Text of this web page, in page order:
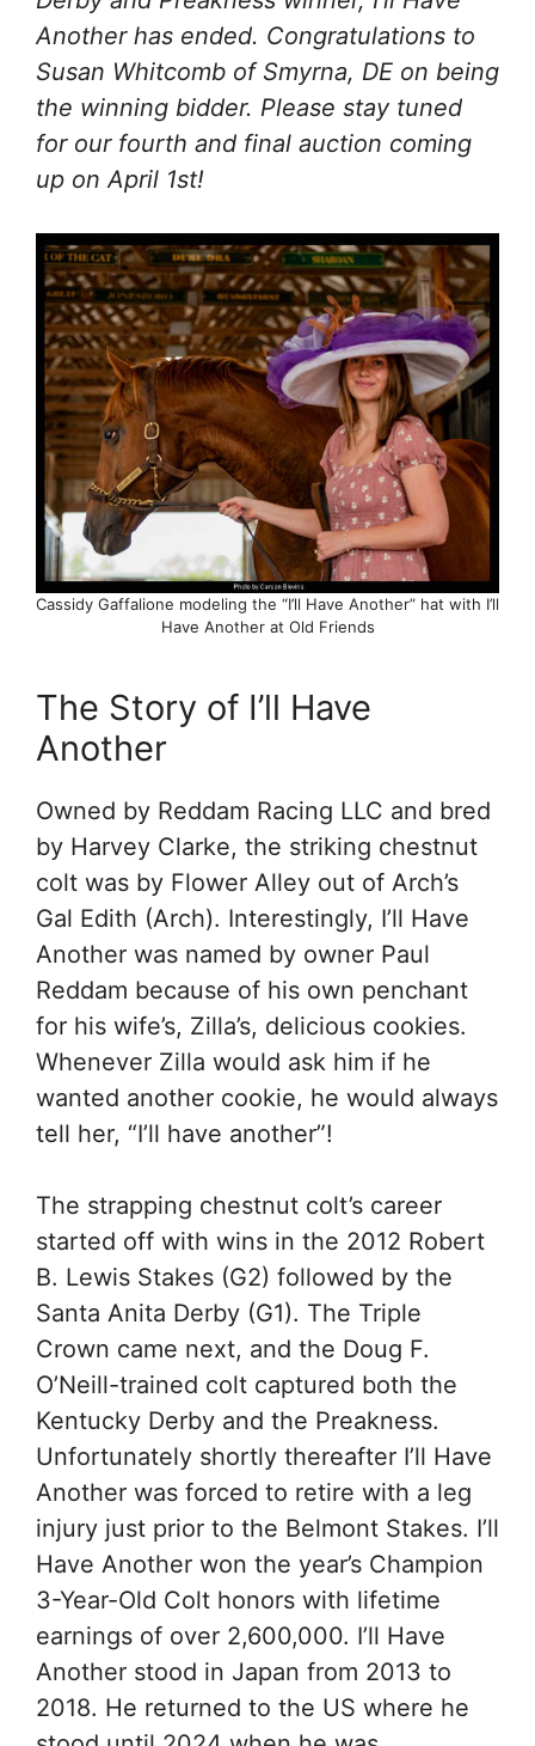
Another has ended. Congratulations to
Susan Whitcomb of Smyrna, DE on being
the winning bidder. Please stay tuned
for our fourth and final auction coming
up on April 1st!
Cassidy Gaffalione modeling the “I’ll Have Another” hat with I’ll
Have Another at Old Friends
The Story of I’ll Have
Another
Owned by Reddam Racing LLC and bred
by Harvey Clarke, the striking chestnut
colt was by Flower Alley out of Arch’s
Gal Edith (Arch). Interestingly, I’ll Have
Another was named by owner Paul
Reddam because of his own penchant
for his wife’s, Zilla’s, delicious cookies.
Whenever Zilla would ask him if he
wanted another cookie, he would always
tell her, “I’ll have another”!
The strapping chestnut colt’s career
started off with wins in the 2012 Robert
B. Lewis Stakes (G2) followed by the
Santa Anita Derby (G1). The Triple
Crown came next, and the Doug F.
O’Neill-trained colt captured both the
Kentucky Derby and the Preakness.
Unfortunately shortly thereafter I’ll Have
Another was forced to retire with a leg
injury just prior to the Belmont Stakes. I’ll
Have Another won the year’s Champion
3-Year-Old Colt honors with lifetime
earnings of over 2,600,000. I’ll Have
Another stood in Japan from 2013 to
2018. He returned to the US where he